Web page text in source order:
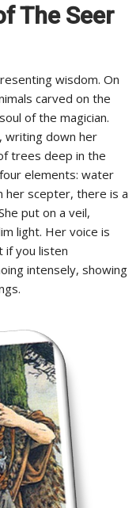
The Seer
wisdom. On
carved on the
of the magician.
writing down her
trees deep in the
elements: water
her scepter, there is a
put on a veil,
light. Her voice is
if you listen
intensely, showing